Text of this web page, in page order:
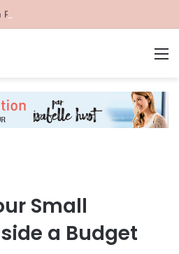
Mistakes During a Move
Small
a Budget